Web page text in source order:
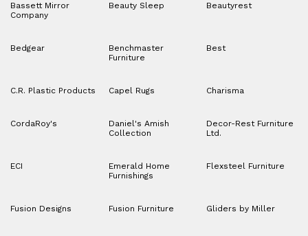
Bassett Mirror
Company
Beauty Sleep Beautyrest
Bedgear
Benchmaster
Furniture
Best
C.R. Plastic Products Capel Rugs Charisma
CordaRoy's
Daniel's Amish
Collection
Decor-Rest Furniture
Ltd.
ECI
Emerald Home
Furnishings
Flexsteel Furniture
Fusion Designs Fusion Furniture Gliders by Miller